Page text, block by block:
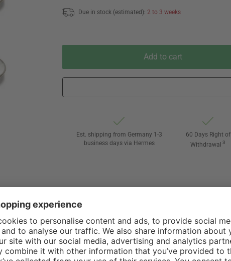
Due in stock (estimated): 2 to 3 weeks
Add to cart
Est. shipping from Germany 1-3
business days via Hermes
60 Days Right of
Withdrawal 3